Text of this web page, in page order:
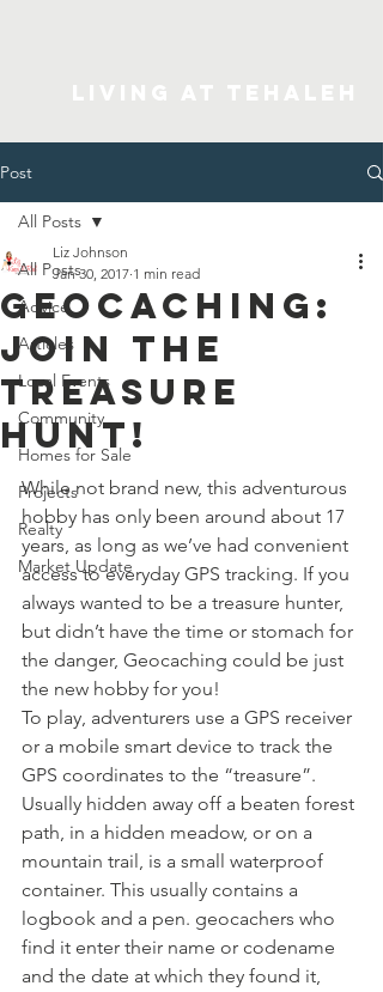
Post
All Posts
Advice
Articles
Local Events
Community
Homes for Sale
Projects
Realty
Market Update
All Posts
Geocaching:
Join The
Treasure
Hunt!
Liz Johnson
Jan 30, 2017 1 min read
While not brand new, this adventurous
hobby has only been around about 17
years, as long as we’ve had convenient
access to everyday GPS tracking. If you
always wanted to be a treasure hunter,
but didn’t have the time or stomach for
the danger, Geocaching could be just
the new hobby for you!
To play, adventurers use a GPS receiver
or a mobile smart device to track the
GPS coordinates to the “treasure”.
Usually hidden away off a beaten forest
path, in a hidden meadow, or on a
mountain trail, is a small waterproof
container. This usually contains a
logbook and a pen. geocachers who
find it enter their name or codename
and the date at which they found it,